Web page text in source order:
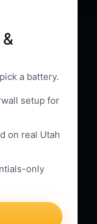
a battery.
setup for
on real Utah
only